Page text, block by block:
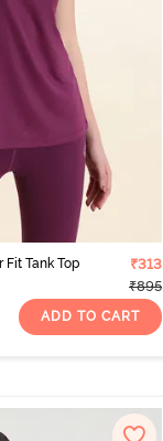
Tank Top
₹313
₹895
ADD TO CART